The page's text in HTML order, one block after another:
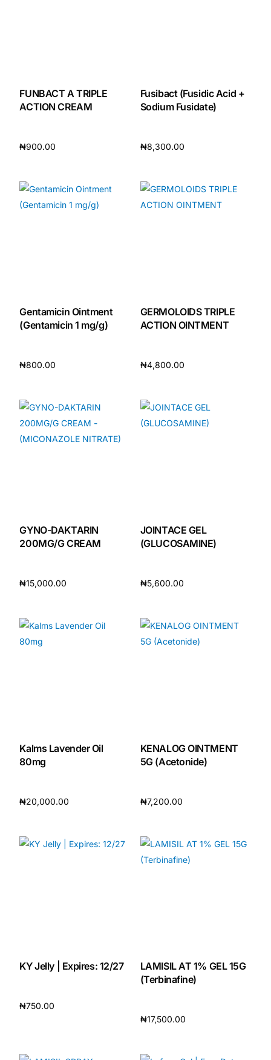
FUNBACT A TRIPLE
ACTION CREAM
₦900.00
Fusibact (Fusidic Acid +
Sodium Fusidate)
₦8,300.00
Gentamicin Ointment
(Gentamicin 1 mg/g)
₦800.00
GERMOLOIDS TRIPLE
ACTION OINTMENT
₦4,800.00
GYNO-DAKTARIN
200MG/G CREAM
₦15,000.00
JOINTACE GEL
(GLUCOSAMINE)
₦5,600.00
Kalms Lavender Oil
80mg
₦20,000.00
KENALOG OINTMENT
5G (Acetonide)
₦7,200.00
KY Jelly | Expires: 12/27
₦750.00
LAMISIL AT 1% GEL 15G
(Terbinafine)
₦17,500.00